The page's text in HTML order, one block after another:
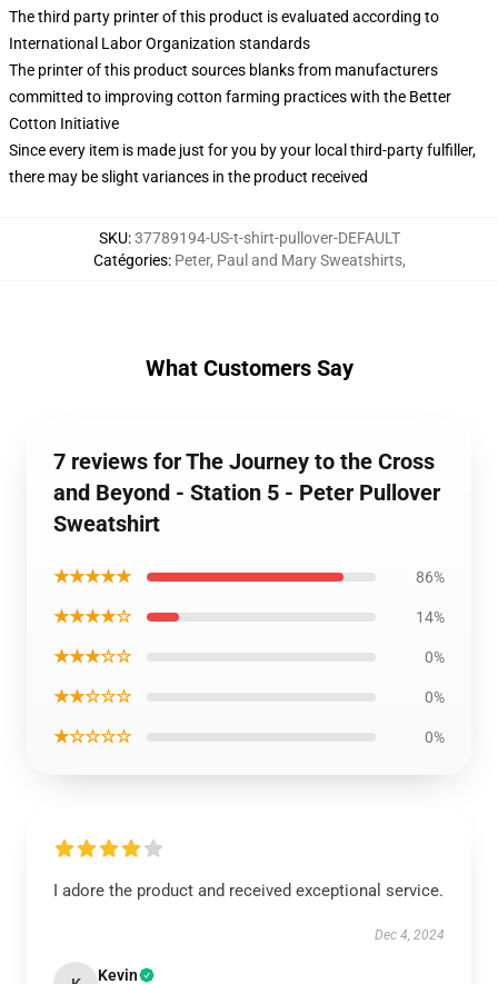
The third party printer of this product is evaluated according to
International Labor Organization standards
The printer of this product sources blanks from manufacturers
committed to improving cotton farming practices with the Better
Cotton Initiative
Since every item is made just for you by your local third-party fulfiller,
there may be slight variances in the product received
SKU:37789194-US-t-shirt-pullover-DEFAULT
Catégories: Peter, Paul and Mary Sweatshirts,
What Customers Say
7 reviews for The Journey to the Cross
and Beyond - Station 5 - Peter Pullover
Sweatshirt
★★★★★ 86%
★★★★☆ 14%
★★★☆☆ 0%
★★☆☆☆ 0%
★☆☆☆☆ 0%
I adore the product and received exceptional service.
Dec 4, 2024
Kevin